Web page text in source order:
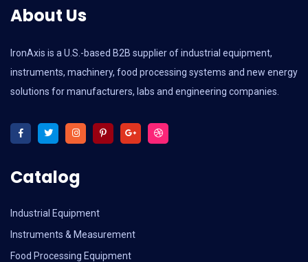
About Us
IronAxis is a U.S.-based B2B supplier of industrial equipment,
instruments, machinery, food processing systems and new energy
solutions for manufacturers, labs and engineering companies.
Catalog
Industrial Equipment
Instruments & Measurement
Food Processing Equipment